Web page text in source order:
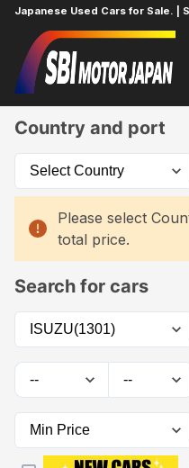
Japanese Used Cars for Sale. |
Home
Country and port
Please select
total price.
Search for cars